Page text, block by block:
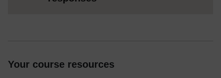
Your course resources